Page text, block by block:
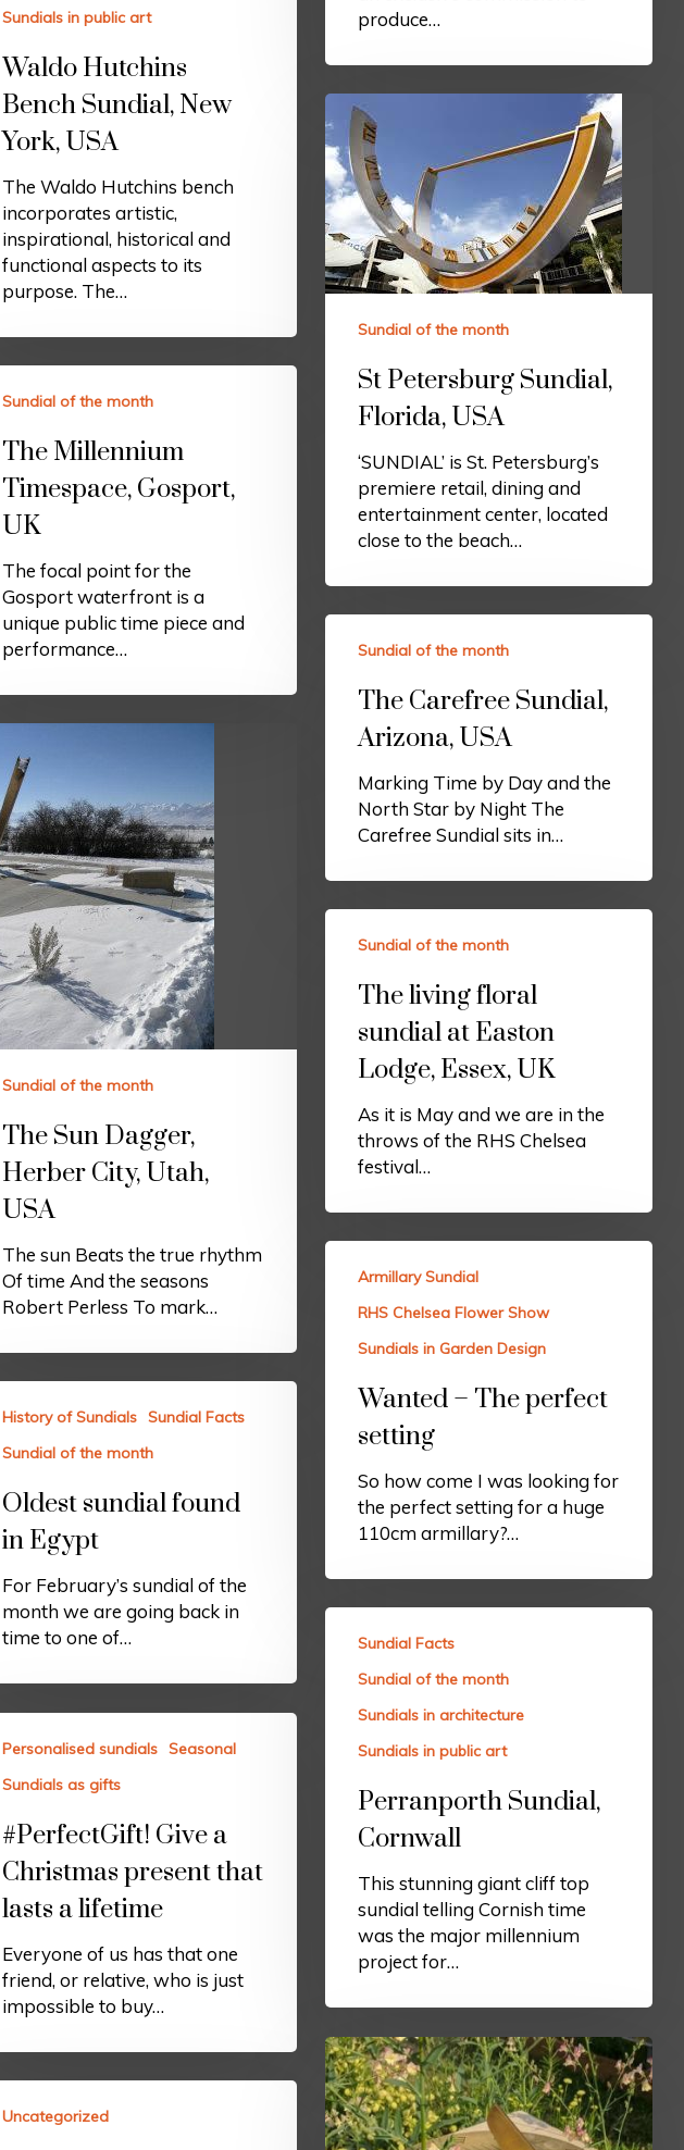
Sundials in public art
Waldo Hutchins
Bench Sundial, New
York, USA
The Waldo Hutchins bench
incorporates artistic,
inspirational, historical and
functional aspects to its
purpose. The…
produce…
Sundial of the month
St Petersburg Sundial,
Florida, USA
‘SUNDIAL’ is St. Petersburg’s
premiere retail, dining and
entertainment center, located
close to the beach…
Sundial of the month
The Millennium
Timespace, Gosport,
UK
The focal point for the
Gosport waterfront is a
unique public time piece and
performance…
Sundial of the month
The Carefree Sundial,
Arizona, USA
Marking Time by Day and the
North Star by Night The
Carefree Sundial sits in…
Sundial of the month
The Sun Dagger,
Herber City, Utah,
USA
The sun Beats the true rhythm
Of time And the seasons
Robert Perless To mark…
Sundial of the month
The living floral
sundial at Easton
Lodge, Essex, UK
As it is May and we are in the
throws of the RHS Chelsea
festival…
Armillary Sundial
RHS Chelsea Flower Show
Sundials in Garden Design
Wanted – The perfect
setting
So how come I was looking for
the perfect setting for a huge
110cm armillary?…
History of Sundials Sundial Facts
Sundial of the month
Oldest sundial found
in Egypt
For February’s sundial of the
month we are going back in
time to one of…
Sundial Facts
Sundial of the month
Sundials in architecture
Sundials in public art
Perranporth Sundial,
Cornwall
This stunning giant cliff top
sundial telling Cornish time
was the major millennium
project for…
Personalised sundials Seasonal
Sundials as gifts
#PerfectGift! Give a
Christmas present that
lasts a lifetime
Everyone of us has that one
friend, or relative, who is just
impossible to buy…
Uncategorized